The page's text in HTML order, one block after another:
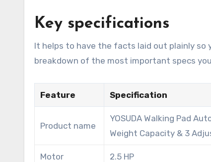
Key specifications
It helps to have the facts laid out plainly so
breakdown of the most important specs
Feature Specification
Product name
YOSUDA Walking Pad
Weight Capacity & 3
Motor 2.5 HP